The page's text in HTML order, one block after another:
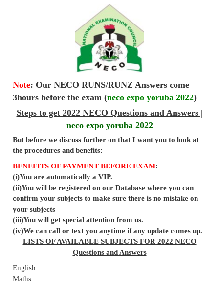
Note: Our NECO RUNS/RUNZ Answers come
3hours before the exam (neco expo yoruba 2022)
Steps to get 2022 NECO Questions and Answers |
neco expo yoruba 2022
But before we discuss further on that I want you to look at
the procedures and benefits:
BENEFITS OF PAYMENT BEFORE EXAM:
(i)You are automatically a VIP.
(ii)You will be registered on our Database where you can
confirm your subjects to make sure there is no mistake on
your subjects
(iii)You will get special attention from us.
(iv)We can call or text you anytime if any update comes up.
LISTS OF AVAILABLE SUBJECTS FOR 2022 NECO
Questions and Answers
English
Maths